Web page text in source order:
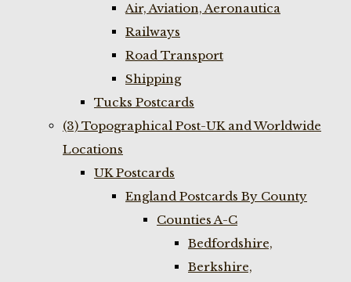
Air, Aviation, Aeronautica
Railways
Road Transport
Shipping
Tucks Postcards
(3) Topographical Post-UK and Worldwide
Locations
UK Postcards
England Postcards By County
Counties A-C
Bedfordshire,
Berkshire,